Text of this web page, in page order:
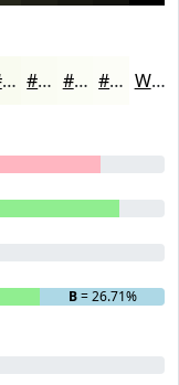
#F9FBF0 #FAFCF3 #FBFDF5 #FCFDF7 White
B= 26.71%